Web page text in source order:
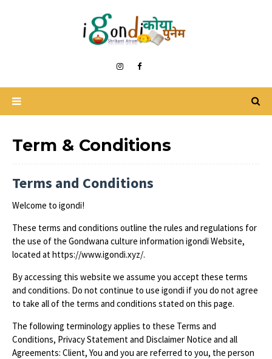
Term & Conditions
Terms and Conditions
Welcome to igondi!
These terms and conditions outline the rules and regulations for
the use of the Gondwana culture information igondi Website,
located at https://www.igondi.xyz/.
By accessing this website we assume you accept these terms
and conditions. Do not continue to use igondi if you do not agree
to take all of the terms and conditions stated on this page.
The following terminology applies to these Terms and
Conditions, Privacy Statement and Disclaimer Notice and all
Agreements: Client, You and you are referred to you, the person